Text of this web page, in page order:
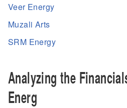
Veer Energy
Muzali Arts
SRM Energy
Analyzing the
Energ